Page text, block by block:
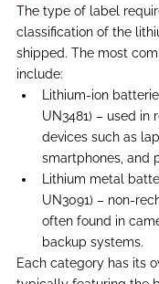
The type of label
classification of the
shipped. The most
include:
Lithium-ion
UN3481) – used in
devices such as
smartphones, and
Lithium metal
UN3091) – non-
often found in
backup systems.
Each category has its